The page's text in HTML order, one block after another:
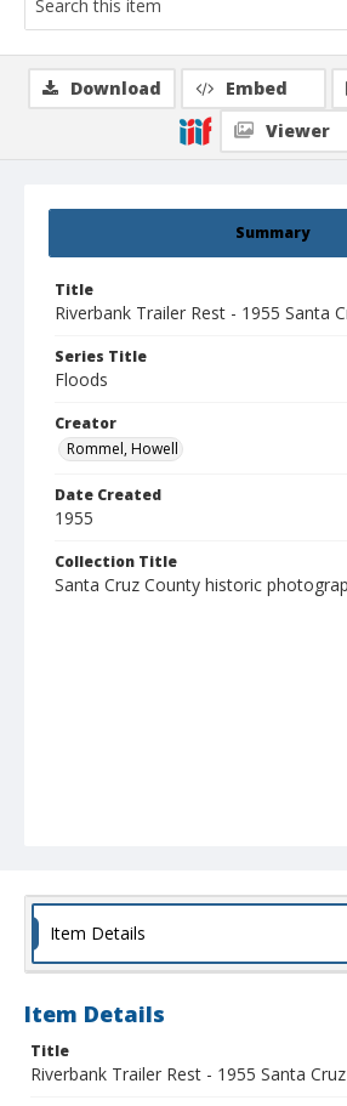
Summary
Title
Riverbank Trailer Rest - 1955 Santa
Series Title
Floods
Creator
Rommel, Howell
Date Created
1955
Collection Title
Santa Cruz County historic
Download Embed
Viewer
Item Details
Item Details
Title
Riverbank Trailer Rest - 1955 Santa